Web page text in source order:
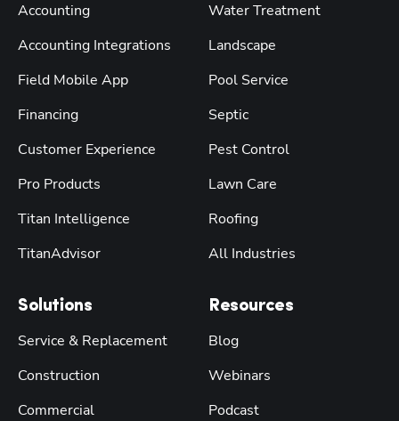
Accounting
Accounting Integrations
Field Mobile App
Financing
Customer Experience
Pro Products
Titan Intelligence
TitanAdvisor
Solutions
Service & Replacement
Construction
Commercial
Water Treatment
Landscape
Pool Service
Septic
Pest Control
Lawn Care
Roofing
All Industries
Resources
Blog
Webinars
Podcast